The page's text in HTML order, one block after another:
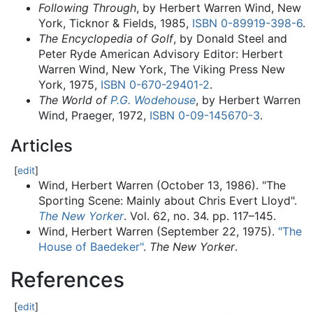
Following Through, by Herbert Warren Wind, New
York, Ticknor & Fields, 1985, ISBN 0-89919-398-6.
The Encyclopedia of Golf, by Donald Steel and
Peter Ryde American Advisory Editor: Herbert
Warren Wind, New York, The Viking Press New
York, 1975, ISBN 0-670-29401-2.
The World of P.G. Wodehouse, by Herbert Warren
Wind, Praeger, 1972, ISBN 0-09-145670-3.
Articles
[edit]
Wind, Herbert Warren (October 13, 1986). "The
Sporting Scene: Mainly about Chris Evert Lloyd".
The New Yorker. Vol. 62, no. 34. pp. 117–145.
Wind, Herbert Warren (September 22, 1975). "The
House of Baedeker". The New Yorker.
References
[edit]